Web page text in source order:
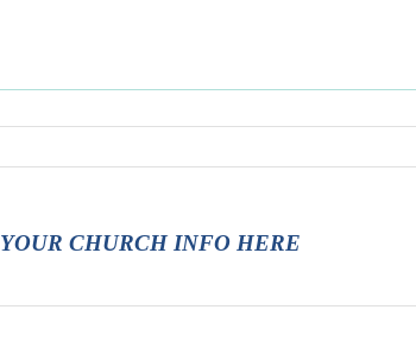
YOUR CHURCH INFO HERE